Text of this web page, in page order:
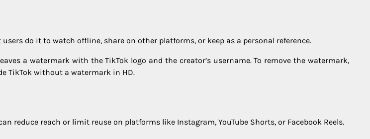
do it to watch offline, share on other platforms, or keep as a personal reference.
a watermark with the TikTok logo and the creator’s username. To remove the watermark,
TikTok without a watermark in HD.
reduce reach or limit reuse on platforms like Instagram, YouTube Shorts, or Facebook Reels.